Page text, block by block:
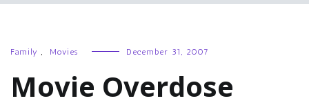
Family , Movies December 31, 2007
Movie Overdose